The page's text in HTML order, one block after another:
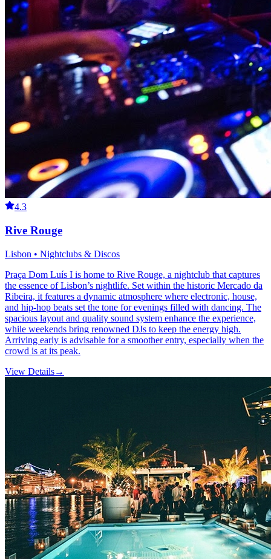
4.3
Rive Rouge
Lisbon • Nightclubs & Discos
Praça Dom Luís I is home to Rive Rouge, a nightclub that captures
the essence of Lisbon’s nightlife. Set within the historic Mercado da
Ribeira, it features a dynamic atmosphere where electronic, house,
and hip-hop beats set the tone for evenings filled with dancing. The
spacious layout and quality sound system enhance the experience,
while weekends bring renowned DJs to keep the energy high.
Arriving early is advisable for a smoother entry, especially when the
crowd is at its peak.
View Details→